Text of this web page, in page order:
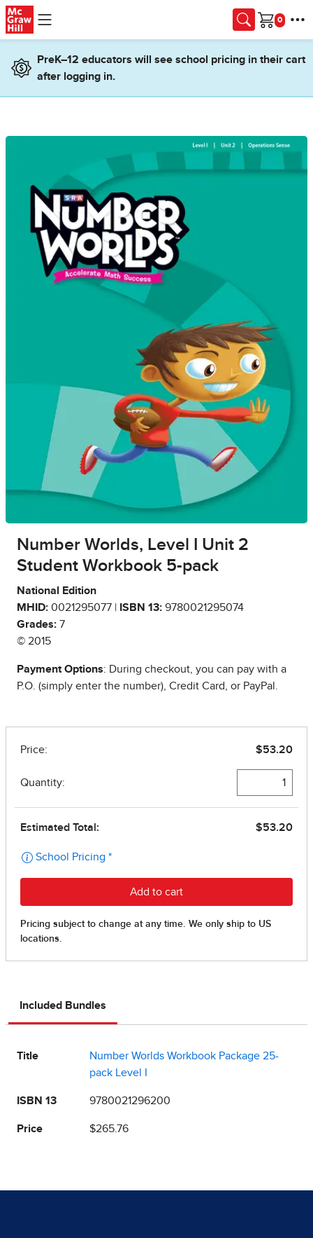
Skip to main content
Cart
PreK–12 educators will see school pricing in their cart
after logging in.
Number Worlds, Level I Unit 2
Student Workbook 5-pack
National Edition
MHID: 0021295077 | ISBN 13: 9780021295074
Grades: 7
© 2015
Payment Options: During checkout, you can pay with a
P.O. (simply enter the number), Credit Card, or PayPal.
Included Bundles
Title
Number Worlds Workbook Package 25-
pack Level I
ISBN 13 9780021296200
Price $265.76